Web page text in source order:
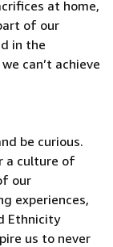
at home,
of our
in the
can’t achieve
be curious.
a culture of
our
experiences,
Ethnicity
us to never